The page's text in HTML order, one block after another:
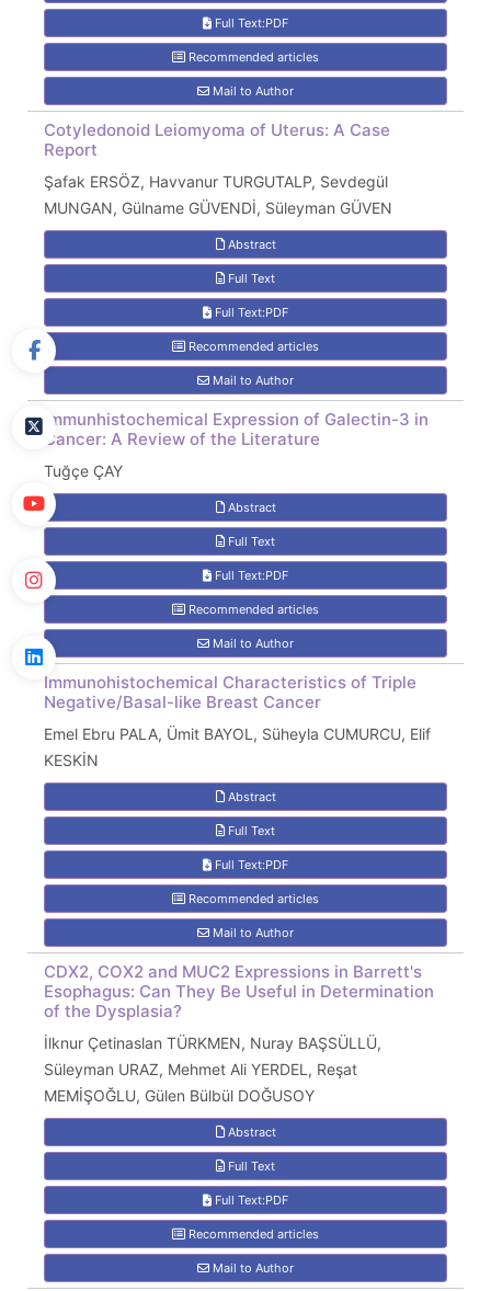
Full Text:PDF
Recommended articles
Mail to Author
Cotyledonoid Leiomyoma of Uterus: A Case
Report
Şafak ERSÖZ, Havvanur TURGUTALP, Sevdegül
MUNGAN, Gülname GÜVENDİ, Süleyman GÜVEN
Abstract
Full Text
Full Text:PDF
Recommended articles
Mail to Author
Immunhistochemical Expression of Galectin-3 in
Cancer: A Review of the Literature
Tuğçe ÇAY
Abstract
Full Text
Full Text:PDF
Recommended articles
Mail to Author
Immunohistochemical Characteristics of Triple
Negative/Basal-like Breast Cancer
Emel Ebru PALA, Ümit BAYOL, Süheyla CUMURCU, Elif
KESKİN
Abstract
Full Text
Full Text:PDF
Recommended articles
Mail to Author
CDX2, COX2 and MUC2 Expressions in Barrett's
Esophagus: Can They Be Useful in Determination
of the Dysplasia?
İlknur Çetinaslan TÜRKMEN, Nuray BAŞSÜLLÜ,
Süleyman URAZ, Mehmet Ali YERDEL, Reşat
MEMİŞOĞLU, Gülen Bülbül DOĞUSOY
Abstract
Full Text
Full Text:PDF
Recommended articles
Mail to Author